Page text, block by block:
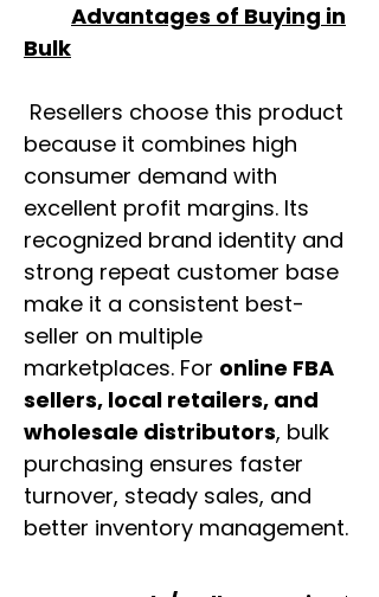
Advantages of Buying in
Bulk
Resellers choose this product
because it combines high
consumer demand with
excellent profit margins. Its
recognized brand identity and
strong repeat customer base
make it a consistent best-
seller on multiple
marketplaces. For online FBA
sellers, local retailers, and
wholesale distributors, bulk
purchasing ensures faster
turnover, steady sales, and
better inventory management.